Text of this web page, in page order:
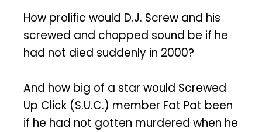
How prolific would D.J. Screw and his
screwed and chopped sound be if he
had not died suddenly in 2000?
And how big of a star would Screwed
Up Click (S.U.C.) member Fat Pat been
if he had not gotten murdered when he